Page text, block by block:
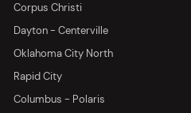
Corpus Christi
Dayton - Centerville
Oklahoma City North
Rapid City
Columbus - Polaris